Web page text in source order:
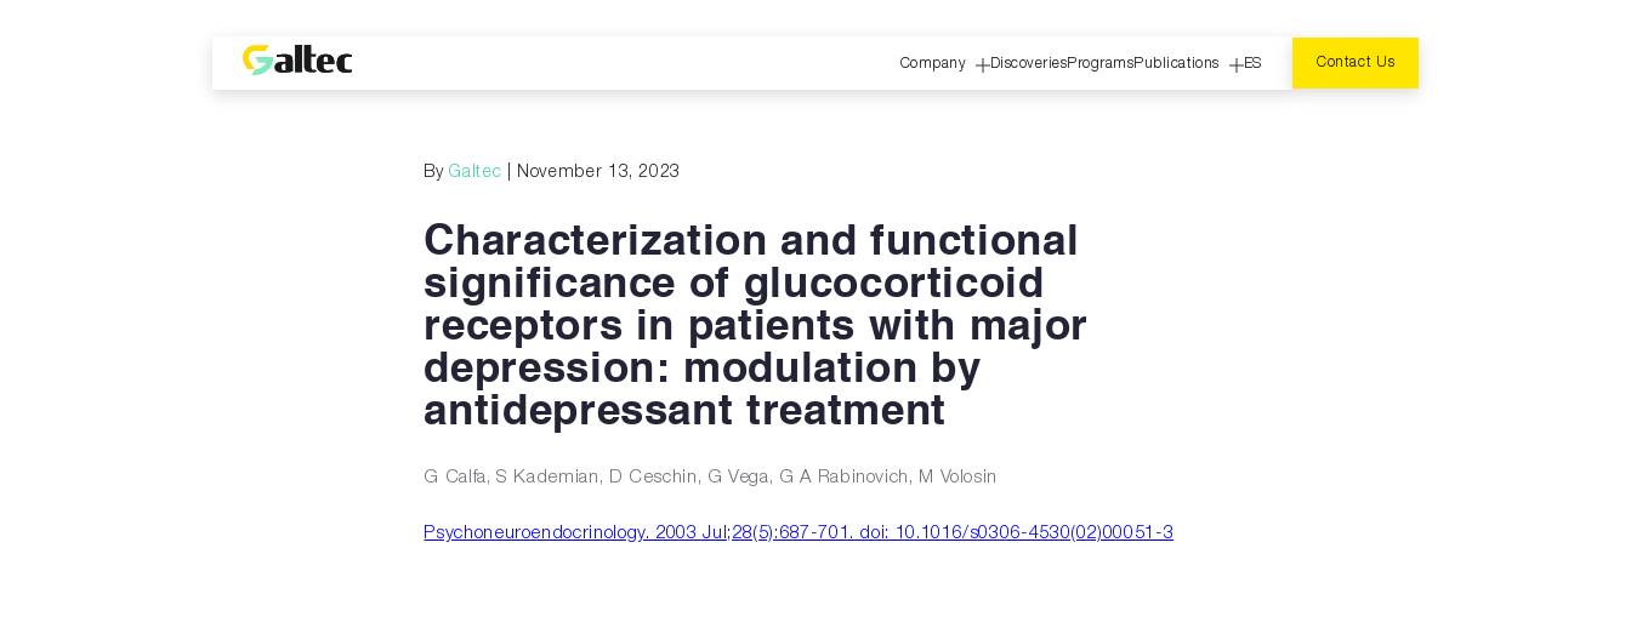
Company DiscoveriesProgramsPublications ES Contact Us
ByGaltec | November 13, 2023
Characterization and functional
significance of glucocorticoid
receptors in patients with major
depression: modulation by
antidepressant treatment
G Calfa, S Kademian, D Ceschin, G Vega, G A Rabinovich, M Volosin
Psychoneuroendocrinology. 2003 Jul;28(5):687-701. doi: 10.1016/s0306-4530(02)00051-3